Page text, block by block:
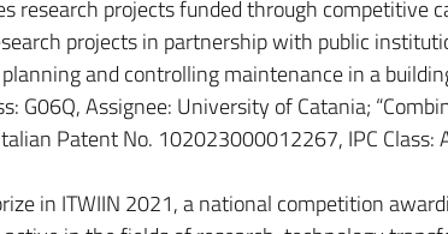
research projects funded through competitive
projects in partnership with public
and controlling maintenance in a
Assignee: University of Catania;
Patent No. 102023000012267, IPC Class:
in ITWIIN 2021, a national competition